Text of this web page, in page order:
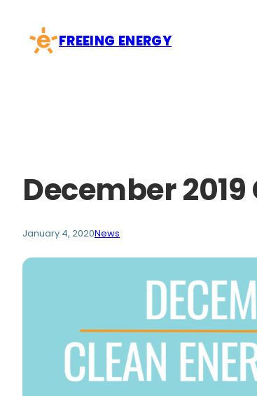
content
FREEING ENERGY
December
January 4, 2020News